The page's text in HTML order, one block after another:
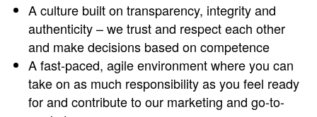
A culture built on transparency, integrity and
authenticity – we trust and respect each other
and make decisions based on competence
A fast-paced, agile environment where you can
take on as much responsibility as you feel ready
for and contribute to our marketing and go-to-